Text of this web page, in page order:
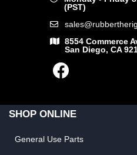
(PST)
8554 Commerce
San Diego, CA
SHOP ONLINE
General Use Parts